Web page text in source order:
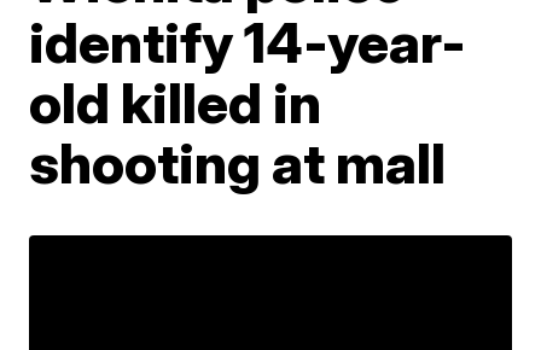
identify 14-year-
old killed in
shooting at mall